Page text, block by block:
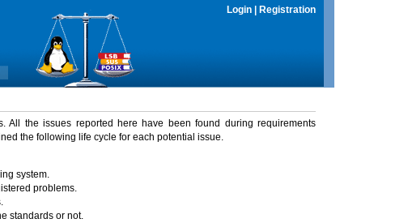
Login Registration
All the issues reported here have been found during requirements
the following life cycle for each potential issue.
system.
problems.
standards or not.